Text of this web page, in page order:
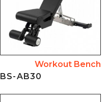
Workout Bench
BS-AB30